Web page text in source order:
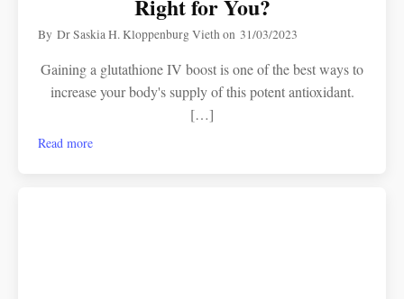
Right for You?
ByDr Saskia H. Kloppenburg Viethon31/03/2023
Gaining a glutathione IV boost is one of the best ways to
increase your body's supply of this potent antioxidant.
[…]
Read more